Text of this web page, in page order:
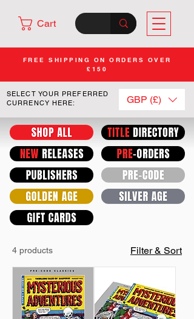
Cart
FREE SHIPPING ON ORDERS OVER
£150
SELECT YOUR PREFERRED
CURRENCY HERE:
GBP (£)
4 products Filter & Sort